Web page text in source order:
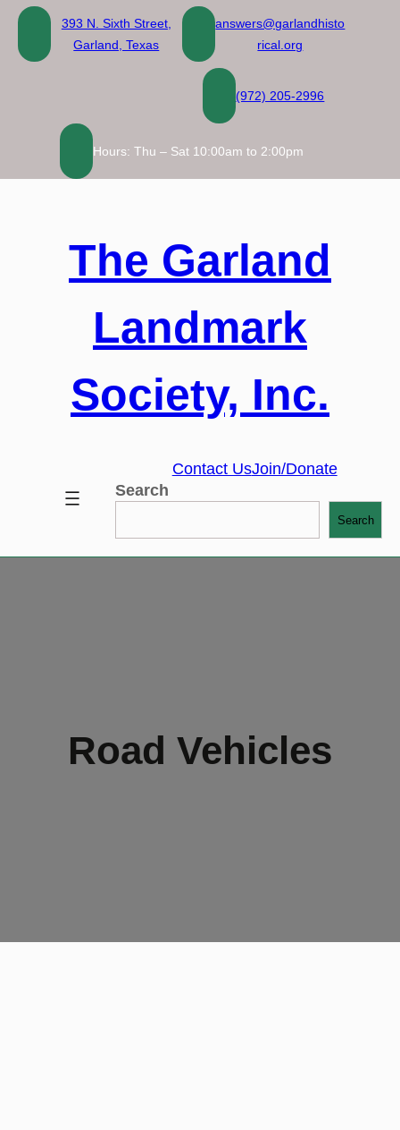
Skip
content
393 N. Sixth Street,
Garland, Texas
answers@garlandhisto
rical.org
(972) 205-2996
Hours: Thu – Sat 10:00am to 2:00pm
The Garland
Landmark
Society, Inc.
Contact UsJoin/Donate
Search
Search
Road Vehicles